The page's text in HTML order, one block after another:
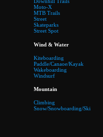
Moto-X
MTB Trails
Street
Skateparks
Street Spot
Wind & Water
Kiteboarding
Paddle/Canaoe/Kayak
Wakeboarding
Windsurf
Mountain
Climbing
Snow/Snowboarding/Ski